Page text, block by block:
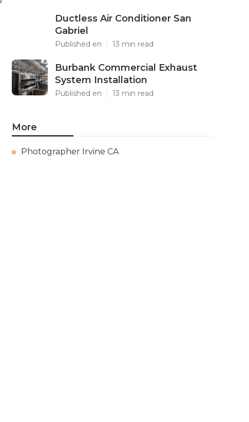
Ductless Air Conditioner San
Gabriel
Published en 13 min read
Burbank Commercial Exhaust
System Installation
Published en 13 min read
More
Photographer Irvine CA